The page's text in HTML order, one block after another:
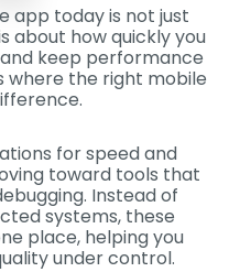
app today is not just
about how quickly you
keep performance
where the right mobile
for speed and
toward tools that
Instead of
systems, these
place, helping you
under control.